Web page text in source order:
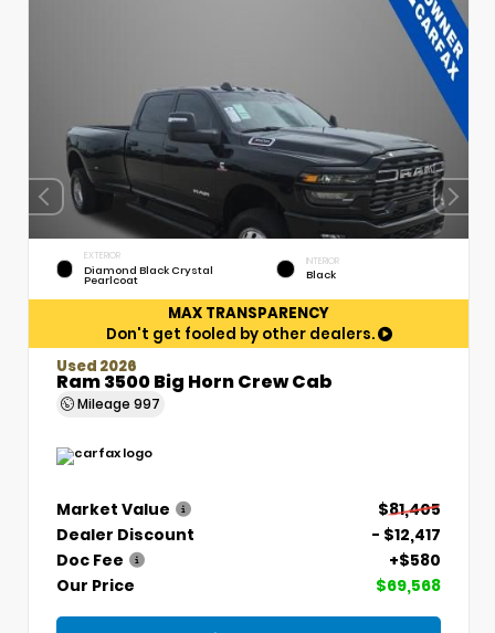
EXTERIOR
Diamond Black Crystal
Pearlcoat
INTERIOR
Black
MAX TRANSPARENCY
Don't get fooled by other dealers.
Used 2026
Ram 3500 Big Horn Crew Cab
Mileage 997
Market Value
$81,405
Dealer Discount
- $12,417
Doc Fee
+$580
Our Price
$69,568